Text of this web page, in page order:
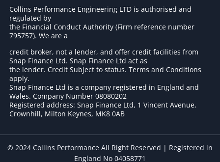
Collins Performance Engineering LTD is authorised and
regulated by
the Financial Conduct Authority (Firm reference number
795757). We are a
credit broker, not a lender, and offer credit facilities from
Snap Finance Ltd. Snap Finance Ltd act as
the lender. Credit Subject to status. Terms and Conditions
apply.
Snap Finance Ltd is a company registered in England and
Wales. Company Number 08080202
Registered address: Snap Finance Ltd, 1 Vincent Avenue,
Crownhill, Milton Keynes, MK8 0AB
© 2024 Collins Performance All Right Reserved | Registered in
England No 04058771